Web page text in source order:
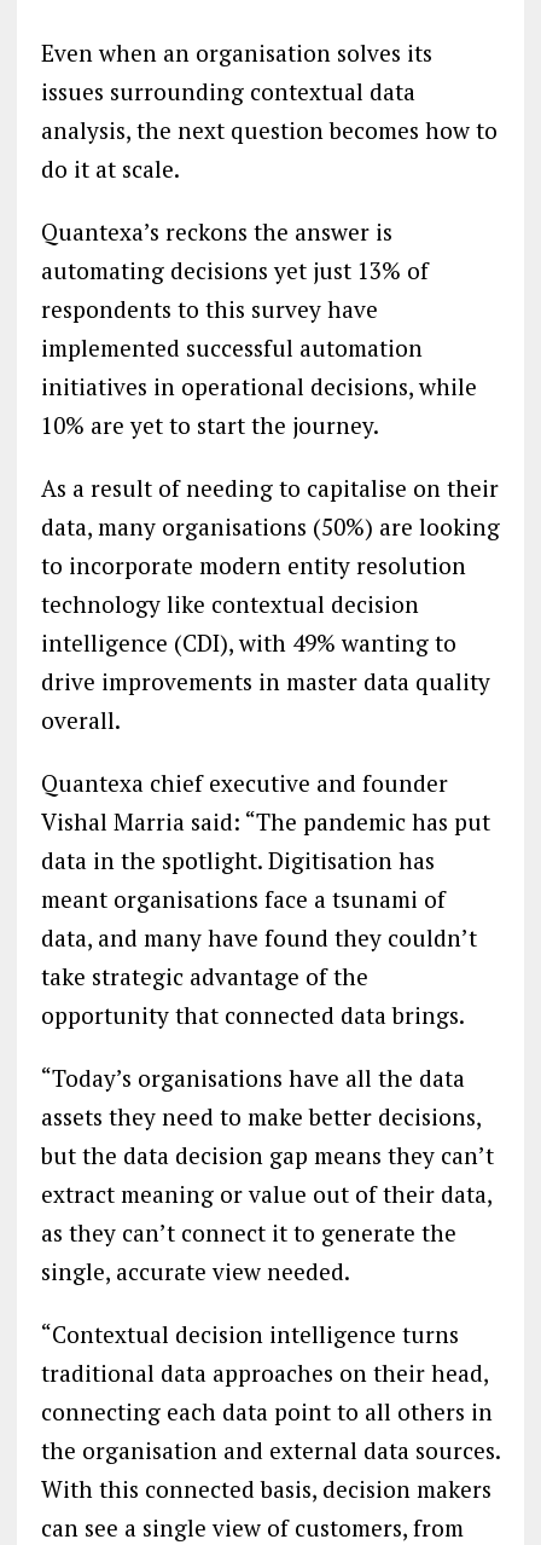
Even when an organisation solves its
issues surrounding contextual data
analysis, the next question becomes how to
do it at scale.
Quantexa’s reckons the answer is
automating decisions yet just 13% of
respondents to this survey have
implemented successful automation
initiatives in operational decisions, while
10% are yet to start the journey.
As a result of needing to capitalise on their
data, many organisations (50%) are looking
to incorporate modern entity resolution
technology like contextual decision
intelligence (CDI), with 49% wanting to
drive improvements in master data quality
overall.
Quantexa chief executive and founder
Vishal Marria said: “The pandemic has put
data in the spotlight. Digitisation has
meant organisations face a tsunami of
data, and many have found they couldn’t
take strategic advantage of the
opportunity that connected data brings.
“Today’s organisations have all the data
assets they need to make better decisions,
but the data decision gap means they can’t
extract meaning or value out of their data,
as they can’t connect it to generate the
single, accurate view needed.
“Contextual decision intelligence turns
traditional data approaches on their head,
connecting each data point to all others in
the organisation and external data sources.
With this connected basis, decision makers
can see a single view of customers, from